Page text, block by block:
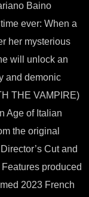
Baino
ever: When a
her mysterious
will unlock an
and demonic
THE VAMPIRE)
Age of Italian
the original
Cut and
produced
2023 French